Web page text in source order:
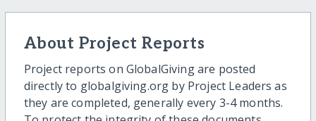
About Project Reports
Project reports on GlobalGiving are posted
directly to globalgiving.org by Project Leaders as
they are completed, generally every 3-4 months.